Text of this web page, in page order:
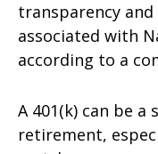
transparency
associated with
according to a
A 401(k) can be
retirement,